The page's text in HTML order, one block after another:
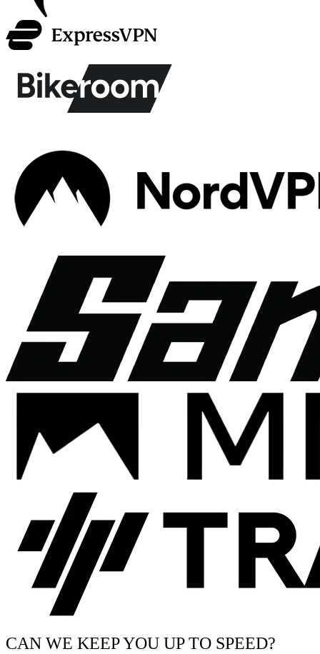
CAN WE KEEP YOU UP TO SPEED?